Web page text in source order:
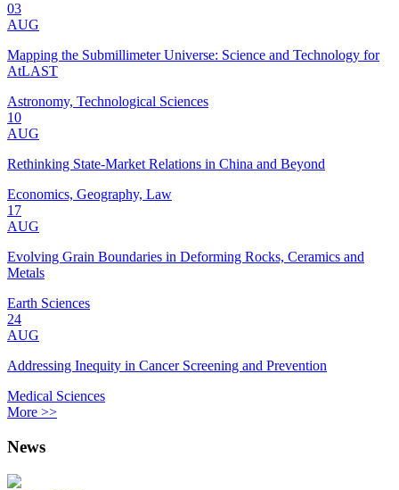
03
AUG
Mapping the Submillimeter Universe: Science and Technology for
AtLAST
Astronomy, Technological Sciences
10
AUG
Rethinking State-Market Relations in China and Beyond
Economics, Geography, Law
17
AUG
Evolving Grain Boundaries in Deforming Rocks, Ceramics and
Metals
Earth Sciences
24
AUG
Addressing Inequity in Cancer Screening and Prevention
Medical Sciences
More >>
News